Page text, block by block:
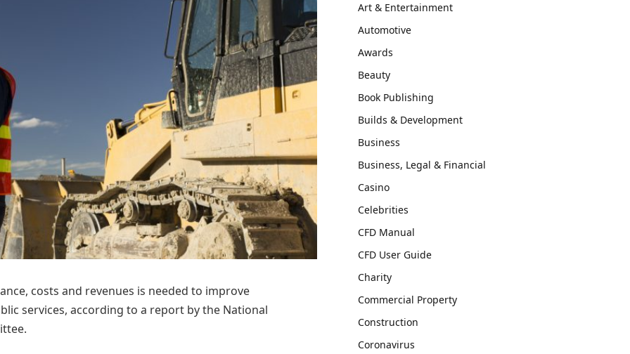
costs and revenues is needed to improve
services, according to a report by the National
Art & Entertainment
Automotive
Awards
Beauty
Book Publishing
Builds & Development
Business
Business, Legal & Financial
Casino
Celebrities
CFD Manual
CFD User Guide
Charity
Commercial Property
Construction
Coronavirus